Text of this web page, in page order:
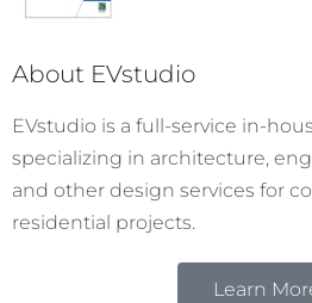
About EVstudio
EVstudio is a full-service in-
specializing in architecture,
and other design services for
residential projects.
Learn